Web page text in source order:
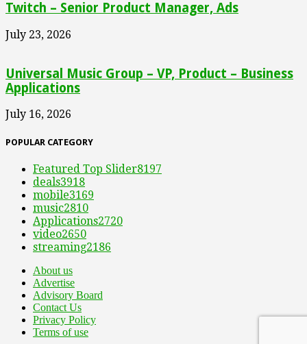
Twitch – Senior Product Manager, Ads
July 23, 2026
Universal Music Group – VP, Product – Business
Applications
July 16, 2026
POPULAR CATEGORY
Featured Top Slider8197
deals3918
mobile3169
music2810
Applications2720
video2650
streaming2186
About us
Advertise
Advisory Board
Contact Us
Privacy Policy
Terms of use